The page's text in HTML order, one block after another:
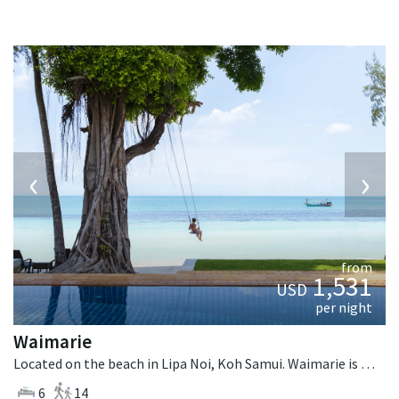
‹ ›
from
USD1,531
per night
Waimarie
Located on the beach in Lipa Noi, Koh Samui. Waimarie is a balinese villa in Thailand.
6
14